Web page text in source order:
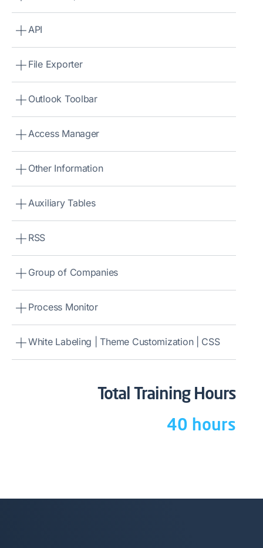
API
File Exporter
Outlook Toolbar
Access Manager
Other Information
Auxiliary Tables
RSS
Group of Companies
Process Monitor
White Labeling | Theme Customization | CSS
Total Training Hours
40 hours